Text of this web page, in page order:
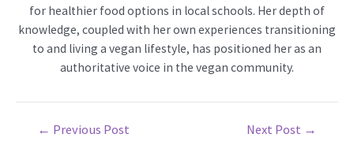
for healthier food options in local schools. Her depth of
knowledge, coupled with her own experiences transitioning
to and living a vegan lifestyle, has positioned her as an
authoritative voice in the vegan community.
← Previous Post Next Post →